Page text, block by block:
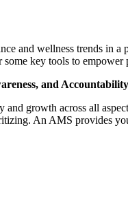
and wellness trends in a
key tools to empower
and Accountability
and growth across all
An AMS provides